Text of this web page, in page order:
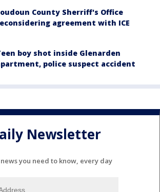
County Sherriff's Office
agreement with ICE
boy shot inside Glenarden
police suspect accident
Newsletter
you need to know, every day